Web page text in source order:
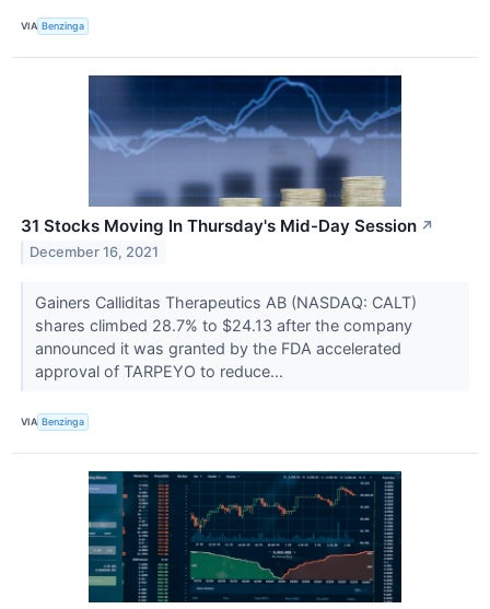
VIA Benzinga
31 Stocks Moving In Thursday's Mid-Day Session ↗
December 16, 2021
Gainers Calliditas Therapeutics AB (NASDAQ: CALT)
shares climbed 28.7% to $24.13 after the company
announced it was granted by the FDA accelerated
approval of TARPEYO to reduce...
VIA Benzinga